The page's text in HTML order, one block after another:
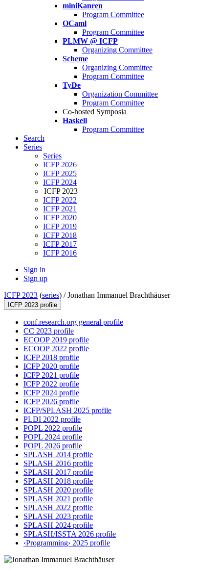
miniKanren
Program Committee
OCaml
Program Committee
PLMW @ ICFP
Organizing Committee
Scheme
Organizing Committee
Program Committee
TyDe
Organization Committee
Program Committee
Co-hosted Symposia
Haskell
Program Committee
Search
Series
Series
ICFP 2026
ICFP 2025
ICFP 2024
ICFP 2023
ICFP 2022
ICFP 2021
ICFP 2020
ICFP 2019
ICFP 2018
ICFP 2017
ICFP 2016
Sign in
Sign up
ICFP 2023 (series) /Jonathan Immanuel Brachthäuser
ICFP 2023 profile
conf.research.org general profile
CC 2023 profile
ECOOP 2019 profile
ECOOP 2022 profile
ICFP 2018 profile
ICFP 2020 profile
ICFP 2021 profile
ICFP 2022 profile
ICFP 2024 profile
ICFP 2026 profile
ICFP/SPLASH 2025 profile
PLDI 2022 profile
POPL 2022 profile
POPL 2024 profile
POPL 2026 profile
SPLASH 2014 profile
SPLASH 2016 profile
SPLASH 2017 profile
SPLASH 2018 profile
SPLASH 2020 profile
SPLASH 2021 profile
SPLASH 2022 profile
SPLASH 2023 profile
SPLASH 2024 profile
SPLASH/ISSTA 2026 profile
‹Programming› 2025 profile